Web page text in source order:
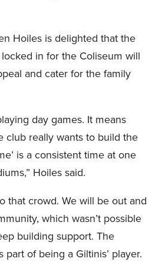
Hoiles is delighted that the
in for the Coliseum will
and cater for the family
day games. It means
club really wants to build the
is a consistent time at one
Hoiles said.
that crowd. We will be out and
which wasn’t possible
building support. The
part of being a Giltinis’ player.